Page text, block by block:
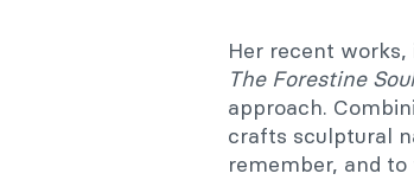
Her recent works,
The Forestine
approach.
crafts sculptural
remember, and